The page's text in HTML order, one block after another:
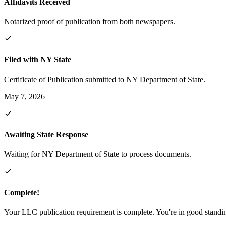
Affidavits Received
Notarized proof of publication from both newspapers.
Filed with NY State
Certificate of Publication submitted to NY Department of State.
May 7, 2026
Awaiting State Response
Waiting for NY Department of State to process documents.
Complete!
Your LLC publication requirement is complete. You're in good